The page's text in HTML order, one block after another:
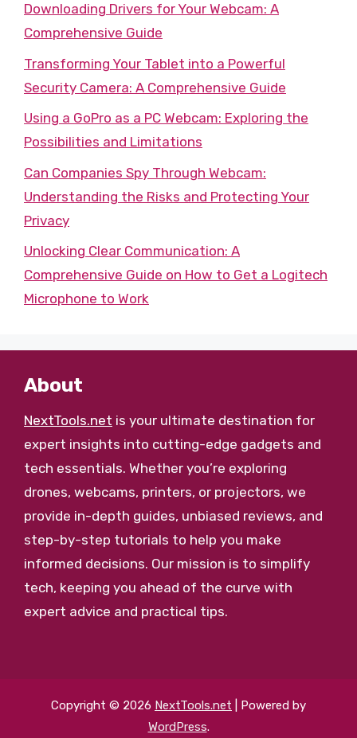
Downloading Drivers for Your Webcam: A
Comprehensive Guide
Transforming Your Tablet into a Powerful
Security Camera: A Comprehensive Guide
Using a GoPro as a PC Webcam: Exploring the
Possibilities and Limitations
Can Companies Spy Through Webcam:
Understanding the Risks and Protecting Your
Privacy
Unlocking Clear Communication: A
Comprehensive Guide on How to Get a Logitech
Microphone to Work
About
NextTools.net is your ultimate destination for
expert insights into cutting-edge gadgets and
tech essentials. Whether you’re exploring
drones, webcams, printers, or projectors, we
provide in-depth guides, unbiased reviews, and
step-by-step tutorials to help you make
informed decisions. Our mission is to simplify
tech, keeping you ahead of the curve with
expert advice and practical tips.
Copyright © 2026 NextTools.net | Powered by
WordPress.